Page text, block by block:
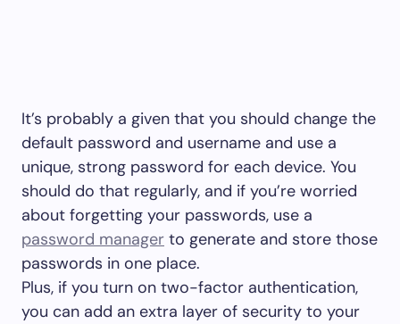
It’s probably a given that you should change the
default password and username and use a
unique, strong password for each device. You
should do that regularly, and if you’re worried
about forgetting your passwords, use a
password manager to generate and store those
passwords in one place.
Plus, if you turn on two-factor authentication,
you can add an extra layer of security to your